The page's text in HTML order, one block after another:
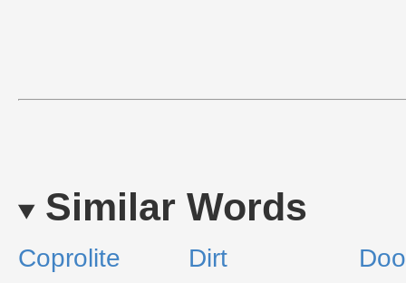
Similar Words
Coprolite Dirt